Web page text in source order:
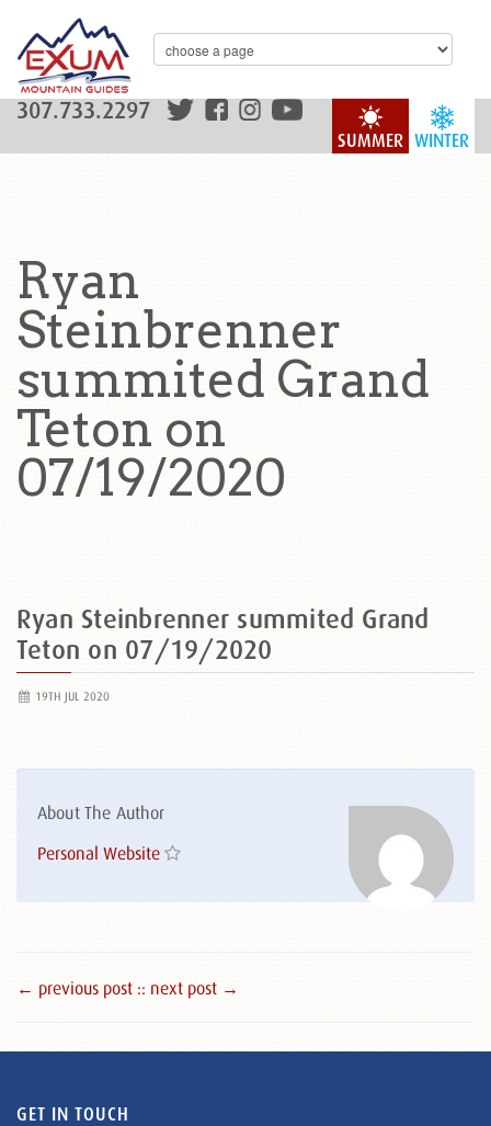
WINTER
SUMMER
307.733.2297
Ryan
Steinbrenner
summited Grand
Teton on
07/19/2020
Ryan Steinbrenner summited Grand
Teton on 07/19/2020
19TH JUL 2020
About The Author
Personal Website
← previous post :: next post →
GET IN TOUCH